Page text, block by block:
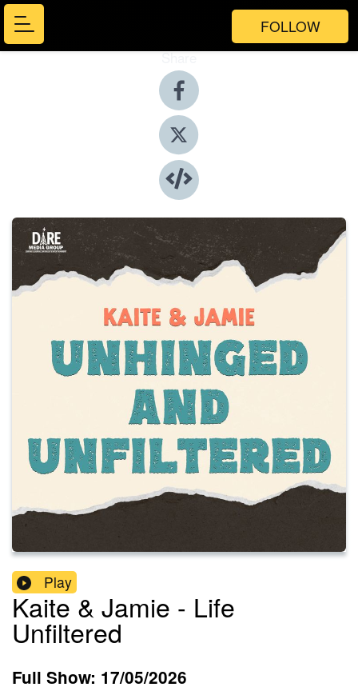
FOLLOW
Share
Play
Kaite & Jamie - Life
Unfiltered
Full Show: 17/05/2026